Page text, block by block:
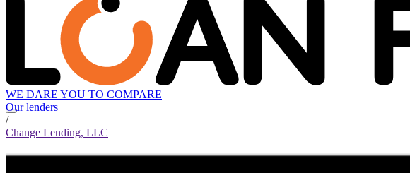
WE DARE YOU TO COMPARE
Our lenders
/
Change Lending, LLC